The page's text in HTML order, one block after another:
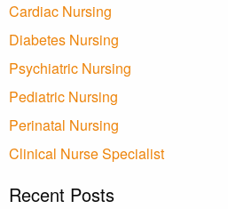
Cardiac Nursing
Diabetes Nursing
Psychiatric Nursing
Pediatric Nursing
Perinatal Nursing
Clinical Nurse Specialist
Recent Posts